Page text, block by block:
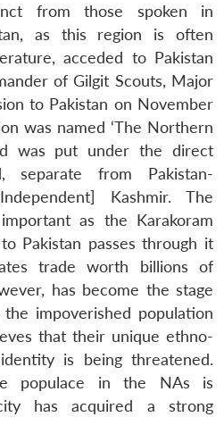
from those spoken in
as this region is often
acceded to Pakistan
of Gilgit Scouts, Major
to Pakistan on November
was named ‘The Northern
was put under the direct
separate from Pakistan-
Kashmir. The
as the Karakoram
Pakistan passes through it
trade worth billions of
has become the stage
impoverished population
that their unique ethno-
is being threatened.
populace in the NAs is
has acquired a strong